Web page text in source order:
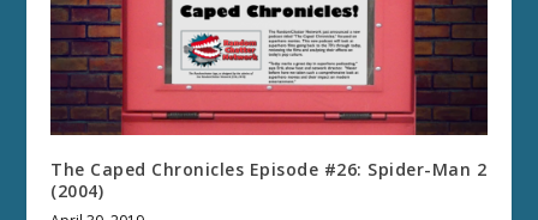
The Caped Chronicles Episode #26: Spider-Man 2
(2004)